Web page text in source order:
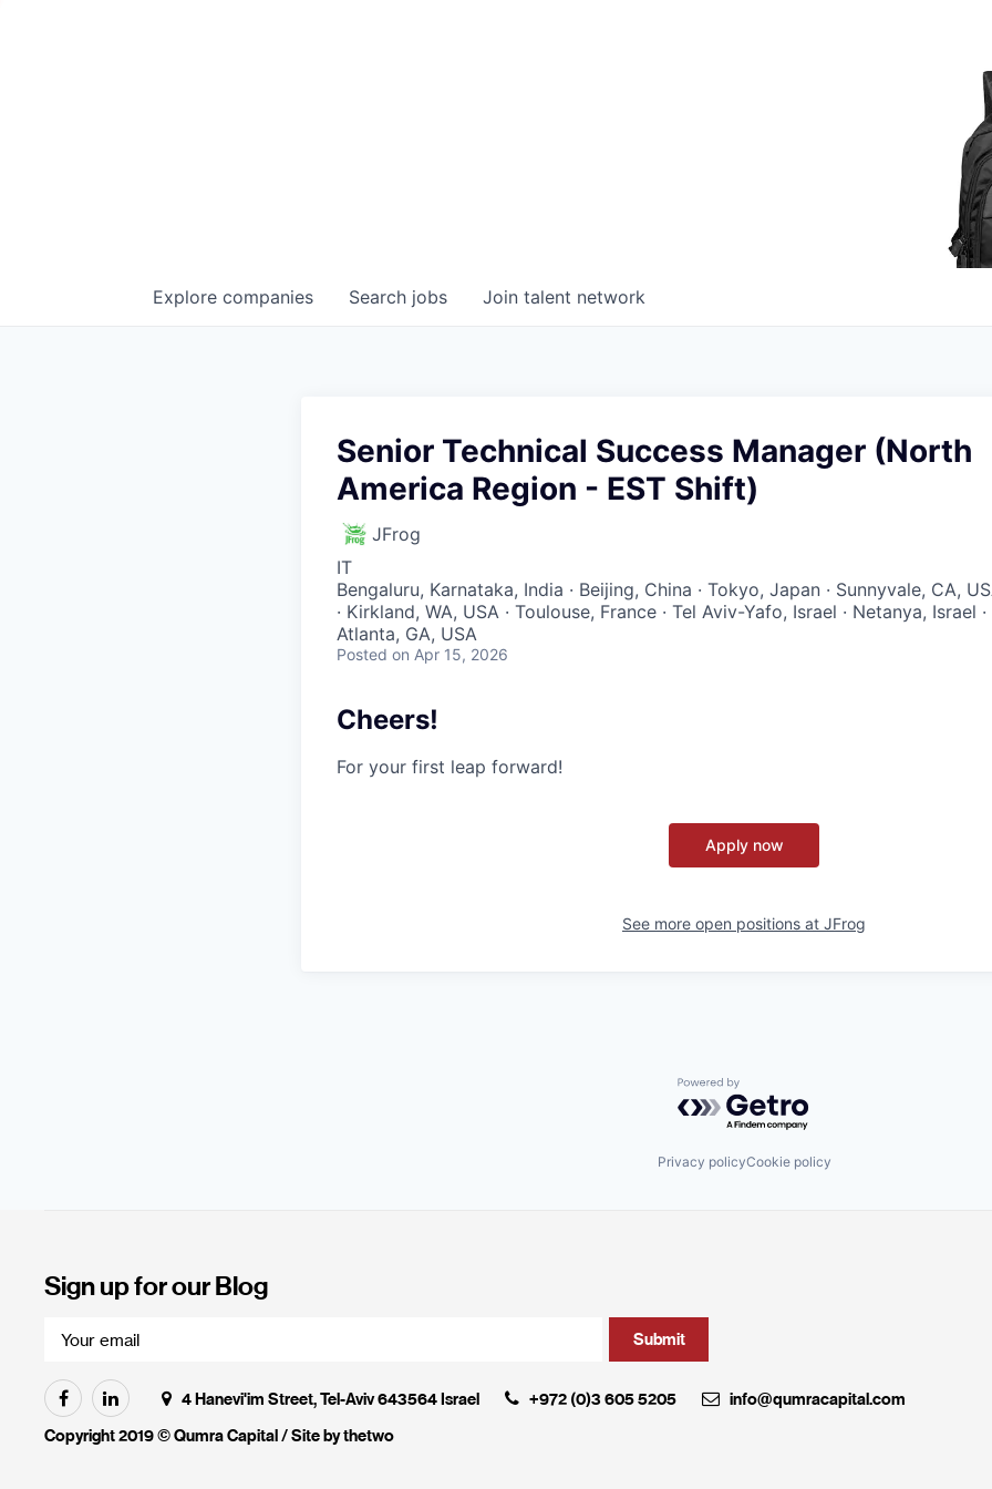
Search jobs
Explore companies Join talent network
Senior Technical Success Manager (North
America Region - EST Shift)
JFrog
IT
Bengaluru, Karnataka, India · Beijing, China · Tokyo, Japan · Sunnyvale, CA,
· Kirkland, WA, USA · Toulouse, France · Tel Aviv-Yafo, Israel · Netanya, Israel ·
Atlanta, GA, USA
Posted on Apr 15, 2026
Cheers!
For your first leap forward!
Apply now
See more open positions at JFrog
Powered by Getro.com
Privacy policyCookie policy
Sign up for our Blog
4 Hanevi'im Street, Tel-Aviv 643564 Israel +972 (0)3 605 5205
info@qumracapital.com
Copyright 2019 © Qumra Capital / Site bythetwo